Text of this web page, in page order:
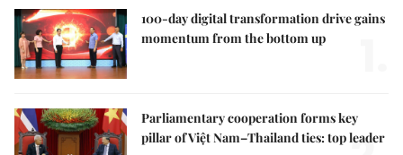
100-day digital transformation drive gains
momentum from the bottom up
Parliamentary cooperation forms key
pillar of Việt Nam–Thailand ties: top leader